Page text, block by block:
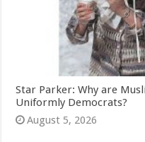
Star Parker: Why are
Uniformly Democrats?
August 5, 2026